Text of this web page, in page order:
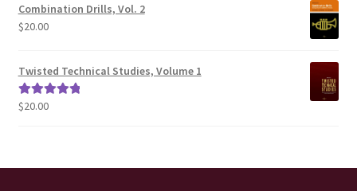
Combination Drills, Vol. 2
$20.00
Twisted Technical Studies, Volume 1
Rated5.00
$20.00